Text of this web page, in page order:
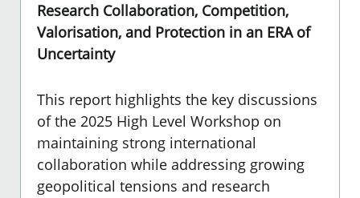
Research Collaboration, Competition,
Valorisation, and Protection in an ERA of
Uncertainty
This report highlights the key discussions
of the 2025 High Level Workshop on
maintaining strong international
collaboration while addressing growing
geopolitical tensions and research